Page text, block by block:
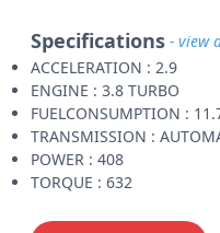
Specifications - view
ACCELERATION : 2.9
ENGINE : 3.8 TURBO
FUELCONSUMPTION :
TRANSMISSION :
POWER : 408
TORQUE : 632